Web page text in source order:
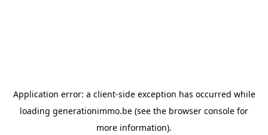
Application error: a client-side exception has occurred while
loading generationimmo.be (see the browser console for
more information).